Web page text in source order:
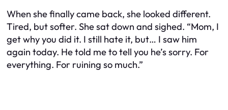
When she finally came back, she looked different.
Tired, but softer. She sat down and sighed. “Mom, I
get why you did it. I still hate it, but… I saw him
again today. He told me to tell you he’s sorry. For
everything. For ruining so much.”